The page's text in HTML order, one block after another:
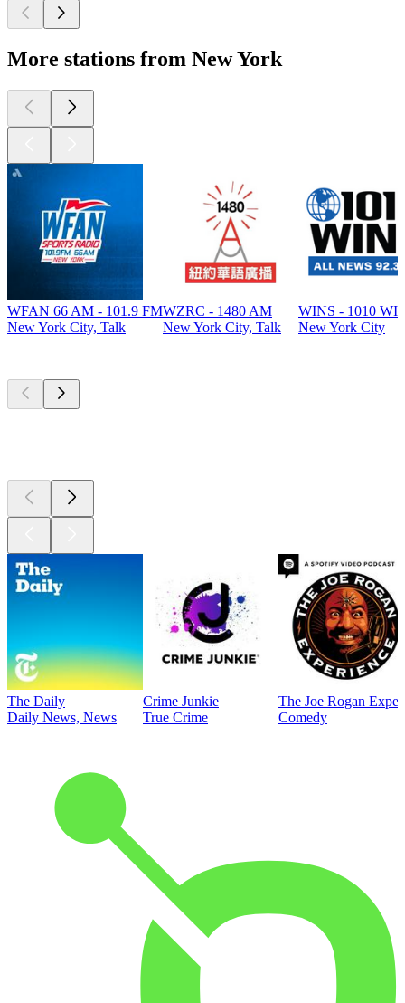
More stations from New York
WFAN 66 AM - 101.9 FM
New York City, Talk
WZRC - 1480 AM
New York City, Talk
WINS - 1010
New York City
The Daily
Daily News, News
Crime Junkie
True Crime
The Joe Rogan
Comedy